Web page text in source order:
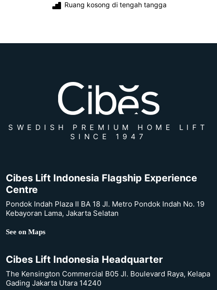
Ruang kosong di tengah tangga
SWEDISH PREMIUM HOME LIFT
SINCE 1947
Cibes Lift Indonesia Flagship Experience
Centre
Pondok Indah Plaza II BA 18 Jl. Metro Pondok Indah No. 19
Kebayoran Lama, Jakarta Selatan
See on Maps
Cibes Lift Indonesia Headquarter
The Kensington Commercial B05 Jl. Boulevard Raya, Kelapa
Gading Jakarta Utara 14240